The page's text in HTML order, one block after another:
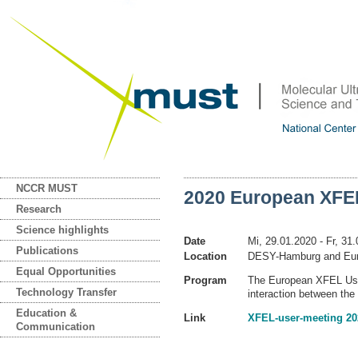
NCCR MUST
Research
Science highlights
Publications
Equal Opportunities
Technology Transfer
Education &
Communication
2020 European
Date Mi, 29.01.2020 - Fr,
Location
DESY-Hamburg and
Program
The European XFEL
interaction between
Link
XFEL-user-meeting